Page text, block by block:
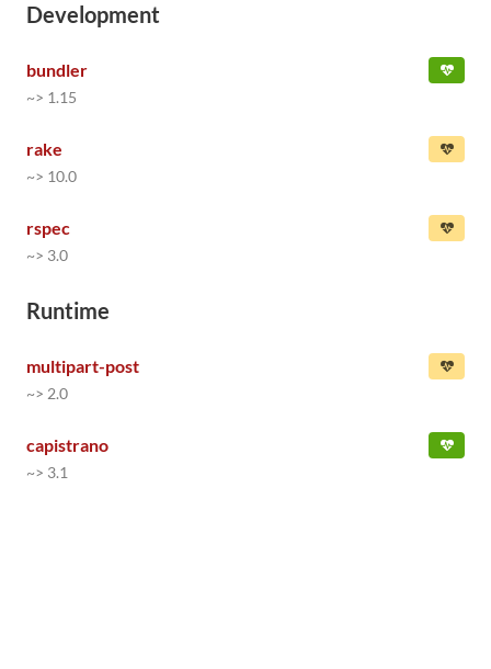
Development
bundler
~> 1.15
rake
~> 10.0
rspec
~> 3.0
Runtime
multipart-post
~> 2.0
capistrano
~> 3.1